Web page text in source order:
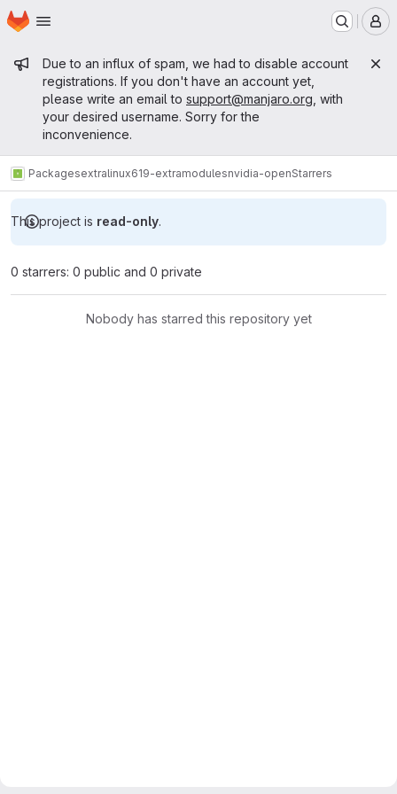
Skip to main content
Homepage
Admin message
Due to an influx of spam, we had to disable account
registrations. If you don't have an account yet,
please write an email to support@manjaro.org , with
your desired username. Sorry for the
inconvenience.
Packagesextralinux619-extramodulesnvidia-openStarrers
This project is read-only.
0 starrers: 0 public and 0 private
Nobody has starred this repository yet